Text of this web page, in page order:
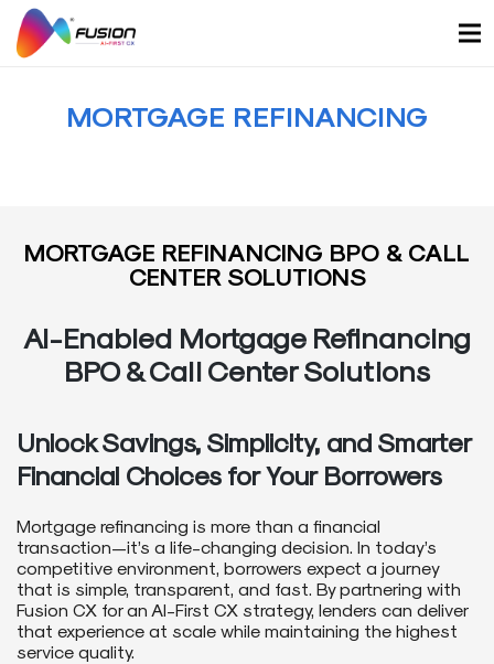
content
MORTGAGE REFINANCING
MORTGAGE REFINANCING BPO & CALL
CENTER SOLUTIONS
AI-Enabled Mortgage Refinancing
BPO & Call Center Solutions
Unlock Savings, Simplicity, and Smarter
Financial Choices for Your Borrowers
Mortgage refinancing is more than a financial
transaction—it’s a life-changing decision. In today’s
competitive environment, borrowers expect a journey
that is simple, transparent, and fast. By partnering with
Fusion CX for an AI-First CX strategy, lenders can deliver
that experience at scale while maintaining the highest
service quality.